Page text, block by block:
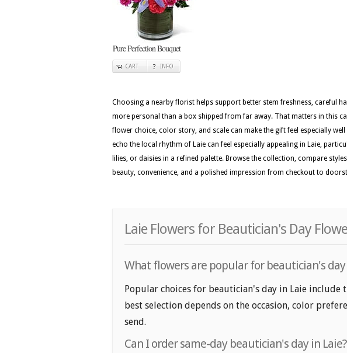
Pure Perfection Bouquet
CART INFO
Choosing a nearby florist helps support better stem freshness, careful
more personal than a box shipped from far away. That matters in this
flower choice, color story, and scale can make the gift feel especially
echo the local rhythm of Laie can feel especially appealing in Laie,
lilies, or daisies in a refined palette. Browse the collection, compare
beauty, convenience, and a polished impression from checkout to
Laie Flowers for Beautician's Day
What flowers are popular for beautician's day
Popular choices for beautician's day in Laie include
best selection depends on the occasion, color
send.
Can I order same-day beautician's day in Laie?